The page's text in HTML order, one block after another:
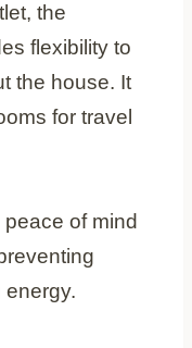
the
flexibility to
the house. It
for travel
of mind